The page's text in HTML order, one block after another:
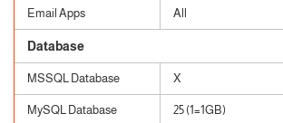
Email Apps All
Database
MSSQL Database X
MySQL Database 25 (1=1GB)